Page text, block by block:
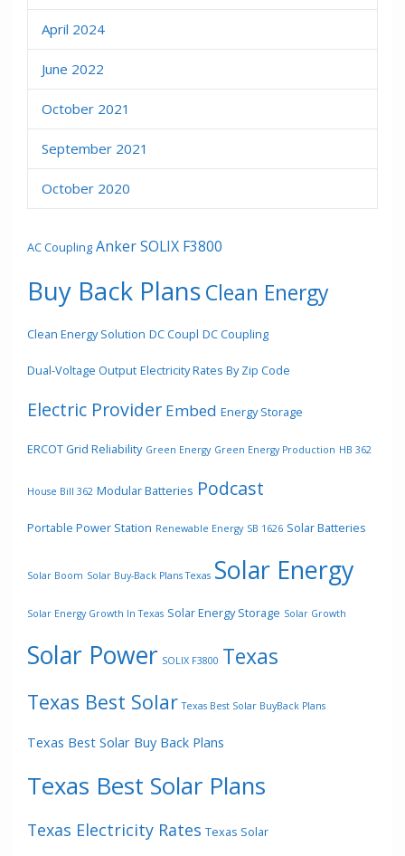
April 2024
June 2022
October 2021
September 2021
October 2020
AC Coupling Anker SOLIX F3800
Buy Back PlansClean Energy
Clean Energy Solution DC Coupl DC Coupling
Dual-Voltage Output Electricity Rates By Zip Code
Electric Provider Embed Energy Storage
ERCOT Grid Reliability Green Energy Green Energy Production HB 362
House Bill 362 Modular Batteries Podcast
Portable Power Station Renewable Energy SB 1626 Solar Batteries
Solar Boom Solar Buy-Back Plans Texas Solar Energy
Solar Energy Growth In Texas Solar Energy Storage Solar Growth
Solar Power SOLIX F3800 Texas
Texas Best Solar Texas Best Solar BuyBack Plans
Texas Best Solar Buy Back Plans
Texas Best Solar Plans
Texas Electricity Rates Texas Solar